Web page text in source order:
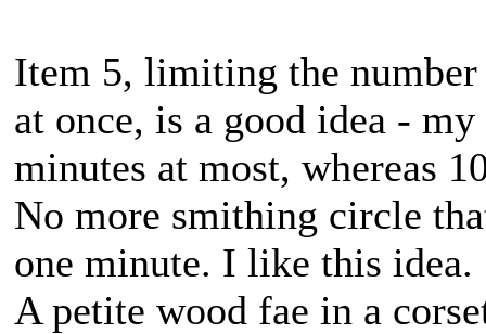
Item 5, limiting the number
at once, is a good idea -
minutes at most, whereas
No more smithing circle
one minute. I like this idea.
A petite wood fae in a